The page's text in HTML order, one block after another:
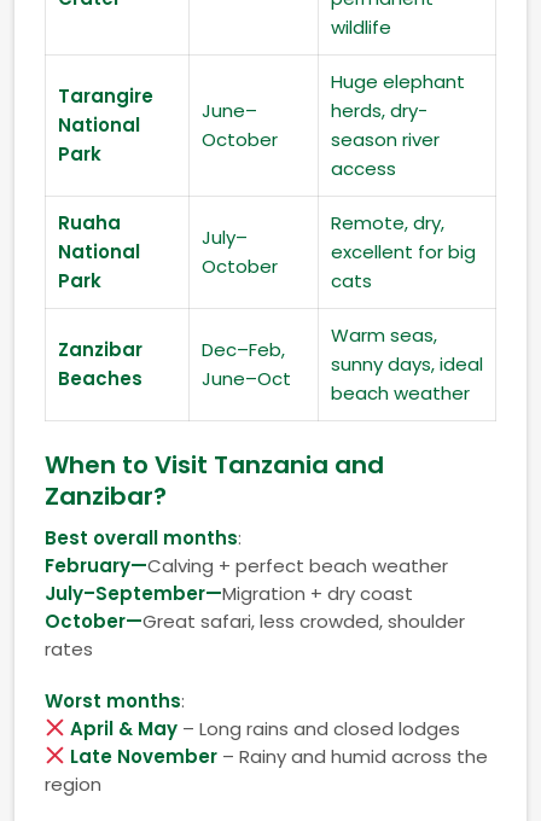
wildlife
Tarangire
National
Park
June–
October
Huge elephant
herds, dry-
season river
access
Ruaha
National
Park
July–
October
Remote, dry,
excellent for big
cats
Zanzibar
Beaches
Dec–Feb,
June–Oct
Warm seas,
sunny days, ideal
beach weather
When to Visit Tanzania and
Zanzibar?
Best overall months:
February—Calving + perfect beach weather
July–September—Migration + dry coast
October—Great safari, less crowded, shoulder
rates
Worst months:
April & May – Long rains and closed lodges
Late November – Rainy and humid across the
region